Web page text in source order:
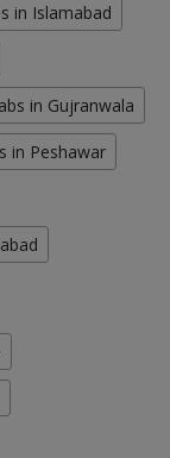
in Islamabad
in Gujranwala
in Peshawar